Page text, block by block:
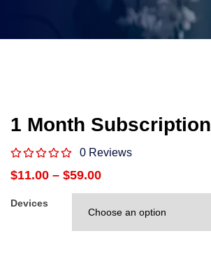
1 Month Subscription
0 Reviews
$11.00 – $59.00
Devices